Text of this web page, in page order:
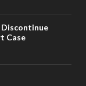
Discontinue
Case